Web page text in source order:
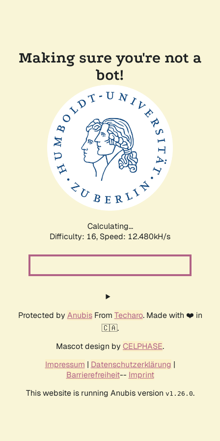
Making sure you're not a
bot!
Calculating...
Difficulty: 16, Speed: 12.480kH/s
Protected by AnubisFrom Techaro. Made with ❤️ in
🇨🇦.
Mascot design by CELPHASE.
Impressum | Datenschutzerklärung |
Barrierefreiheit-- Imprint
This website is running Anubis version v1.26.0.